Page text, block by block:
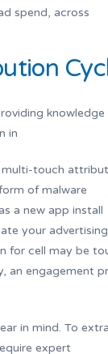
spend, across
knowledge
in
multi-touch
of malware
a new app install
your advertising
for cell may be
an engagement
in mind. To
expert